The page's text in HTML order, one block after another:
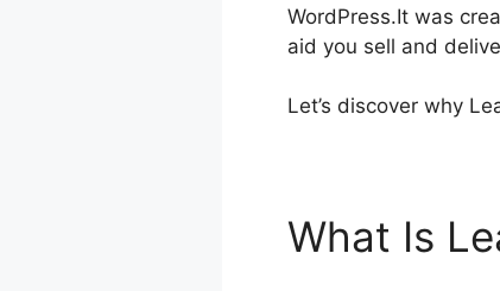
WordPress.It was
aid you sell and
Let’s discover why
What Is